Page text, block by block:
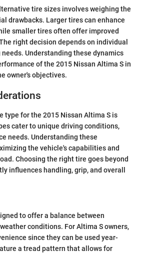
tire sizes involves weighing the
drawbacks. Larger tires can enhance
smaller tires often offer improved
right decision depends on individual
Understanding these dynamics
of the 2015 Nissan Altima S in
owner's objectives.
type for the 2015 Nissan Altima S is
cater to unique driving conditions,
needs. Understanding these
the vehicle's capabilities and
Choosing the right tire goes beyond
influences handling, grip, and overall
to offer a balance between
conditions. For Altima S owners,
since they can be used year-
a tread pattern that allows for